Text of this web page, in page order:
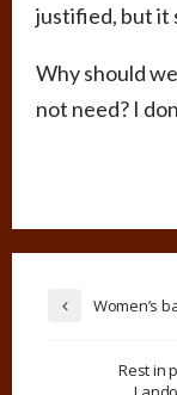
justified, but it
Why should
not need? I
Women’s
Rest in